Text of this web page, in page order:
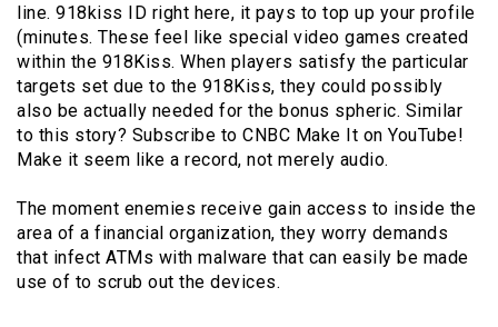
line. 918kiss ID right here, it pays to top up your profile
(minutes. These feel like special video games created
within the 918Kiss. When players satisfy the particular
targets set due to the 918Kiss, they could possibly
also be actually needed for the bonus spheric. Similar
to this story? Subscribe to CNBC Make It on YouTube!
Make it seem like a record, not merely audio.
The moment enemies receive gain access to inside the
area of a financial organization, they worry demands
that infect ATMs with malware that can easily be made
use of to scrub out the devices.